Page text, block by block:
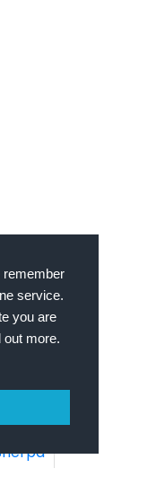
service.
you are
out more.